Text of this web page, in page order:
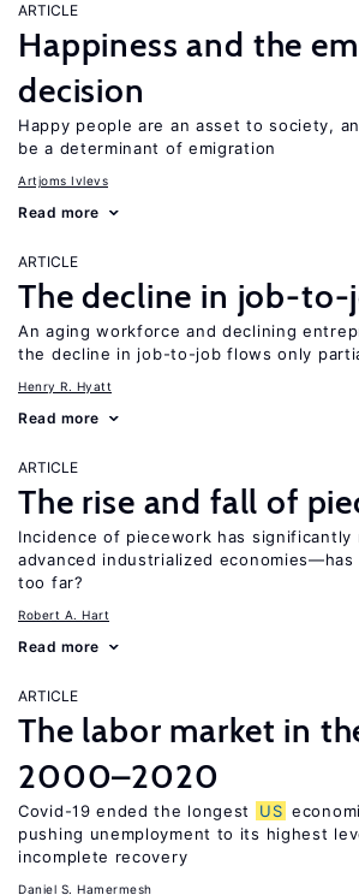
ARTICLE
Happiness and the
decision
Happy people are an asset to society,
be a determinant of emigration
Artjoms Ivlevs
Read more
ARTICLE
The decline in job-to-
An aging workforce and declining
the decline in job-to-job flows only
Henry R. Hyatt
Read more
ARTICLE
The rise and fall of
Incidence of piecework has significantly
advanced industrialized
too far?
Robert A. Hart
Read more
ARTICLE
The labor market in
2000–2020
Covid-19 ended the longest US
pushing unemployment to its highest
incomplete recovery
Daniel S. Hamermesh